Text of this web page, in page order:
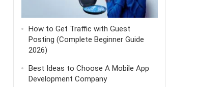
How to Get Traffic with Guest
Posting (Complete Beginner Guide
2026)
Best Ideas to Choose A Mobile App
Development Company